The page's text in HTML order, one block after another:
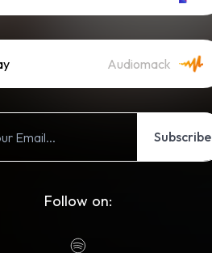
Audiomack
Subscribe
Follow on: